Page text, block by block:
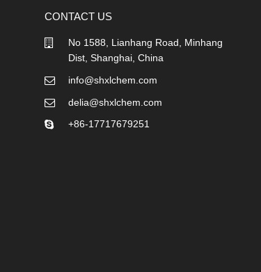
CONTACT US
No 1588, Lianhang Road, Minhang
Dist, Shanghai, China
info@shxlchem.com
delia@shxlchem.com
+86-17717679251